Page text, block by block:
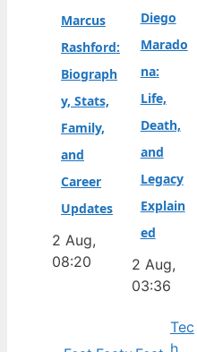
Marcus
Rashford:
Biograph
y, Stats,
Family,
and
Career
Updates
2 Aug,
08:20
Diego
Marado
na:
Life,
Death,
and
Legacy
Explain
ed
2 Aug,
03:36
Tec
h